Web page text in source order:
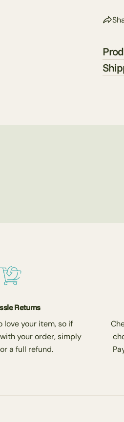
Returns
love your item, so if
your order, simply
a full refund.